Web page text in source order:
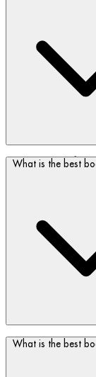
Maximise the
What is the best
Discover our
What is the best